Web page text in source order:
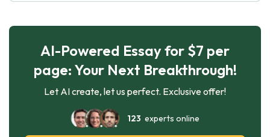
AI-Powered Essay for $7 per
page: Your Next Breakthrough!
Let AI create, let us perfect. Exclusive offer!
123 experts online